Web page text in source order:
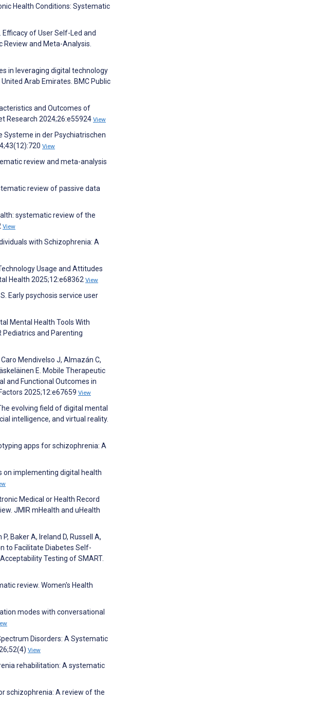
Health Conditions: Systematic
Efficacy of User Self-Led and
and Meta-Analysis.
in leveraging digital technology
Arab Emirates. BMC Public
and Outcomes of
Research 2024;26:e55924 View
Systeme in der Psychiatrischen
View
review and meta-analysis
review of passive data
systematic review of the
View
with Schizophrenia: A
Usage and Attitudes
Health 2025;12:e68362 View
Early psychosis service user
Mental Health Tools With
Pediatrics and Parenting
Mendivelso J, Almazán C,
E. Mobile Therapeutic
and Functional Outcomes in
2025;12:e67659 View
evolving field of digital mental
intelligence, and virtual reality.
apps for schizophrenia: A
on implementing digital health
Medical or Health Record
JMIR mHealth and uHealth
Baker A, Ireland D, Russell A,
to Facilitate Diabetes Self-
Testing of SMART.
review. Women's Health
modes with conversational
Disorders: A Systematic
View
rehabilitation: A systematic
schizophrenia: A review of the